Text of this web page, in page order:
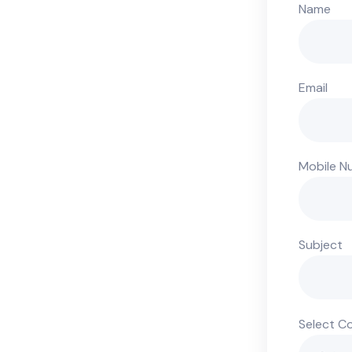
Name
Email
Mobile
Subject
Select